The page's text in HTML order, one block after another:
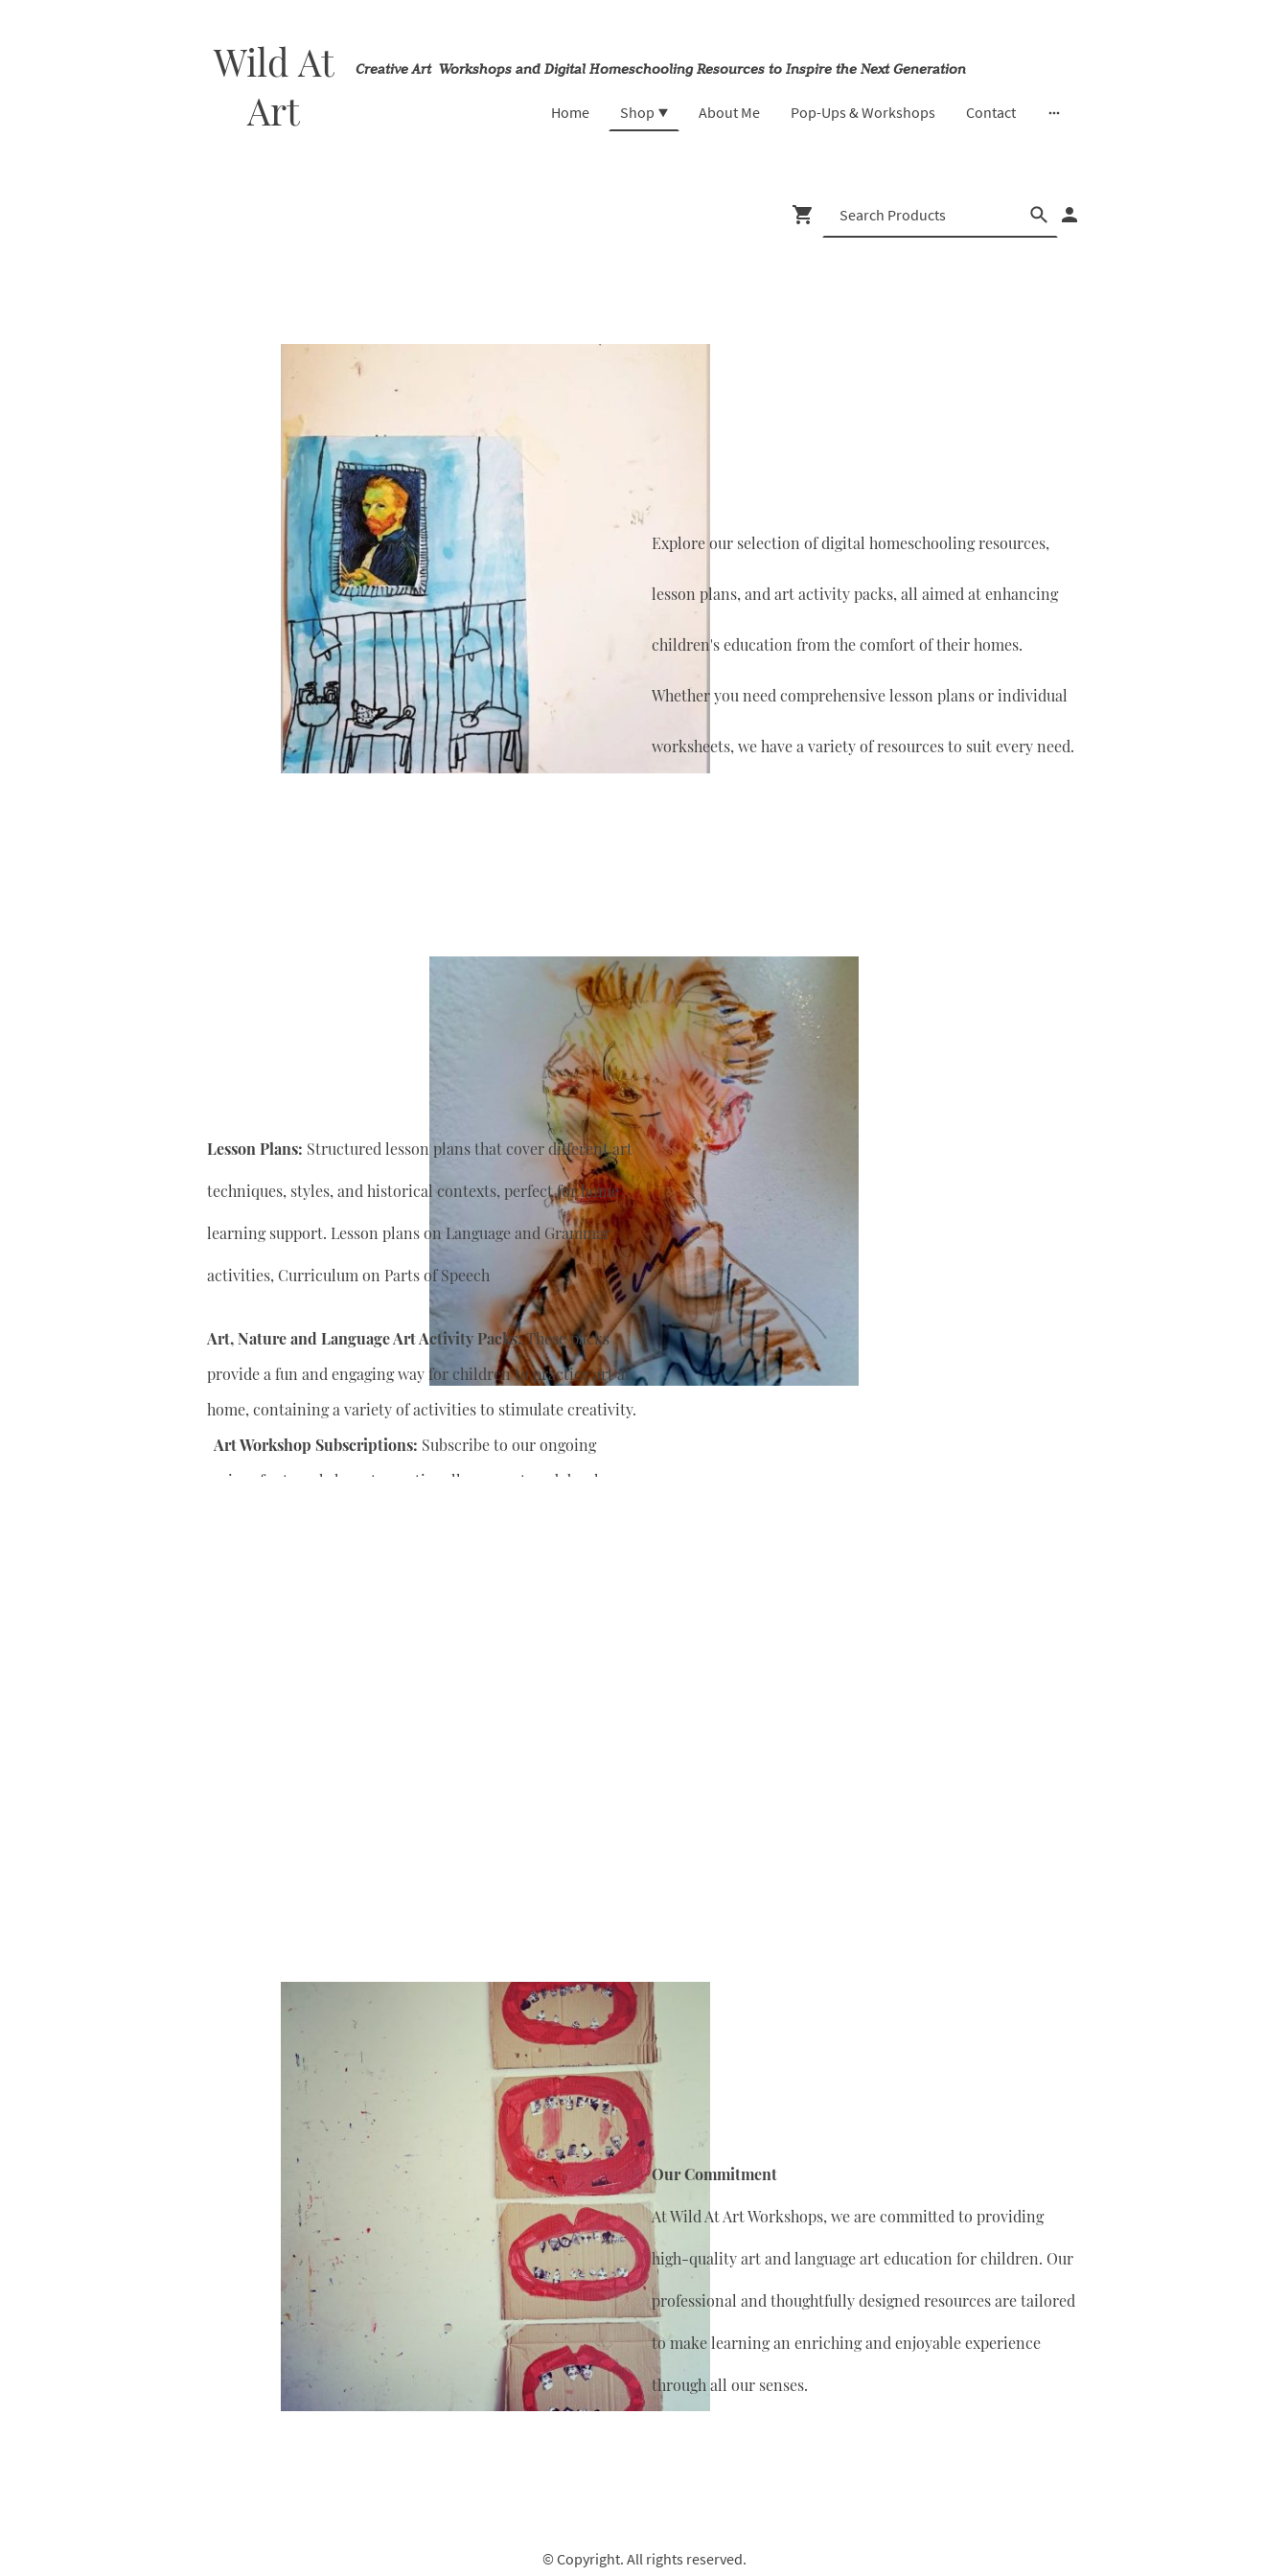
Wild At
Art
Creative Art Workshops and Digital Homeschooling Resources to Inspire the Next Generation
Home Shop About Me Pop-Ups & Workshops Contact
Explore our selection of digital homeschooling resources,
lesson plans, and art activity packs, all aimed at enhancing
children's education from the comfort of their homes.
Whether you need comprehensive lesson plans or individual
worksheets, we have a variety of resources to suit every need.
Lesson Plans: Structured lesson plans that cover different art
techniques, styles, and historical contexts, perfect for home
learning support. Lesson plans on Language and Grammar
activities, Curriculum on Parts of Speech
Art, Nature and Language Art Activity Packs:These packs
provide a fun and engaging way for children to practice art at
home, containing a variety of activities to stimulate creativity.
Art Workshop Subscriptions: Subscribe to our ongoing
series of art workshops to continually support
and develop
Our Commitment
At Wild At Art Workshops, we are committed to providing
high-quality art and language art education for children. Our
professional and thoughtfully designed resources are tailored
to make learning an enriching and enjoyable experience
through all our senses.
© Copyright. All rights reserved.